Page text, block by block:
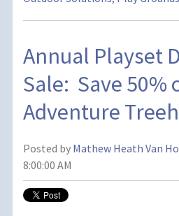
Annual Playset
Sale: Save 50%
Adventure
Posted by Mathew Heath Van
8:00:00 AM